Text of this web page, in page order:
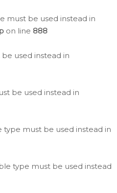
must be used instead in
on line 888
used instead in
be used instead in
must be used instead in
type must be used instead